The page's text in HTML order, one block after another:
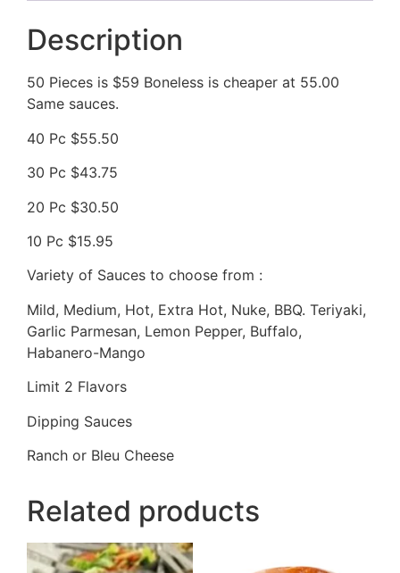
Description
50 Pieces is $59 Boneless is cheaper at 55.00
Same sauces.
40 Pc $55.50
30 Pc $43.75
20 Pc $30.50
10 Pc $15.95
Variety of Sauces to choose from :
Mild, Medium, Hot, Extra Hot, Nuke, BBQ. Teriyaki,
Garlic Parmesan, Lemon Pepper, Buffalo,
Habanero-Mango
Limit 2 Flavors
Dipping Sauces
Ranch or Bleu Cheese
Related products